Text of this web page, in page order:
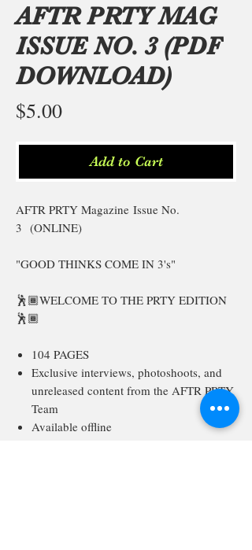
AFTR PRTY MAG
ISSUE NO. 3 (PDF
DOWNLOAD)
$5.00Price
Add to Cart
AFTR PRTY Magazine Issue No.
3 (ONLINE)
"GOOD THINKS COME IN 3's"
🕺🏾WELCOME TO THE PRTY EDITION
🕺🏾
104 PAGES
Exclusive interviews, photoshoots, and
unreleased content from the AFTR PRTY
Team
Available offline